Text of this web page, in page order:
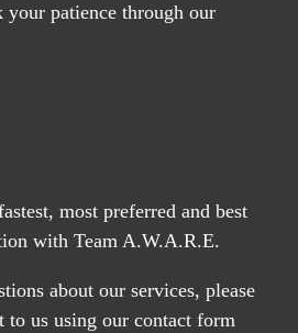
your patience through our
most preferred and best
with Team A.W.A.R.E.
about our services, please
to us using our contact form